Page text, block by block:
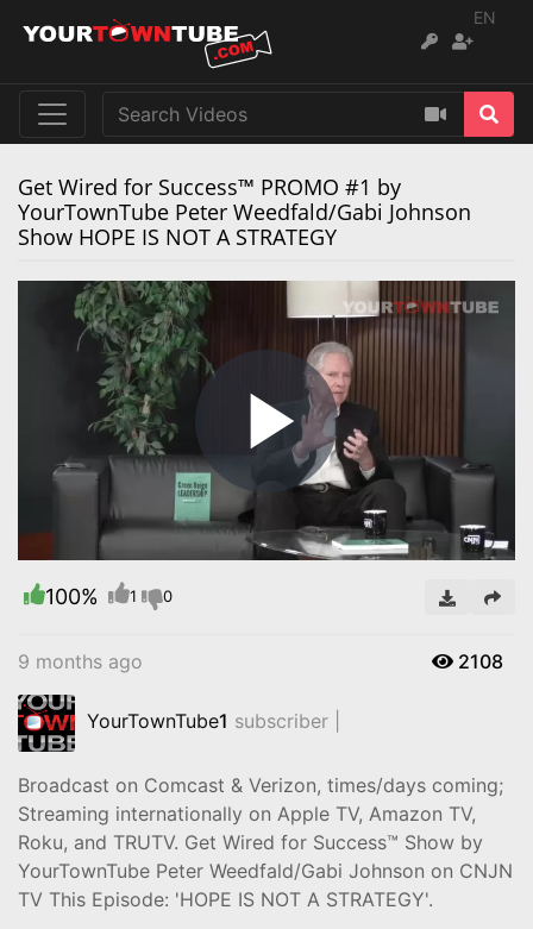
EN
Get Wired for Success™ PROMO #1 by
YourTownTube Peter Weedfald/Gabi Johnson
Show HOPE IS NOT A STRATEGY
Play
Video
100% 1 0
9 months ago 2108
YourTownTube1 subscriber |
Broadcast on Comcast & Verizon, times/days coming;
Streaming internationally on Apple TV, Amazon TV,
Roku, and TRUTV. Get Wired for Success™ Show by
YourTownTube Peter Weedfald/Gabi Johnson on CNJN
TV This Episode: 'HOPE IS NOT A STRATEGY'.